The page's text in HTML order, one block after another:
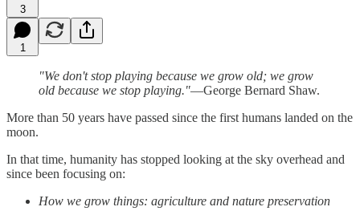
3
1
"We don't stop playing because we grow old; we grow
old because we stop playing."—George Bernard Shaw.
More than 50 years have passed since the first humans landed on the
moon.
In that time, humanity has stopped looking at the sky overhead and
since been focusing on:
How we grow things: agriculture and nature preservation